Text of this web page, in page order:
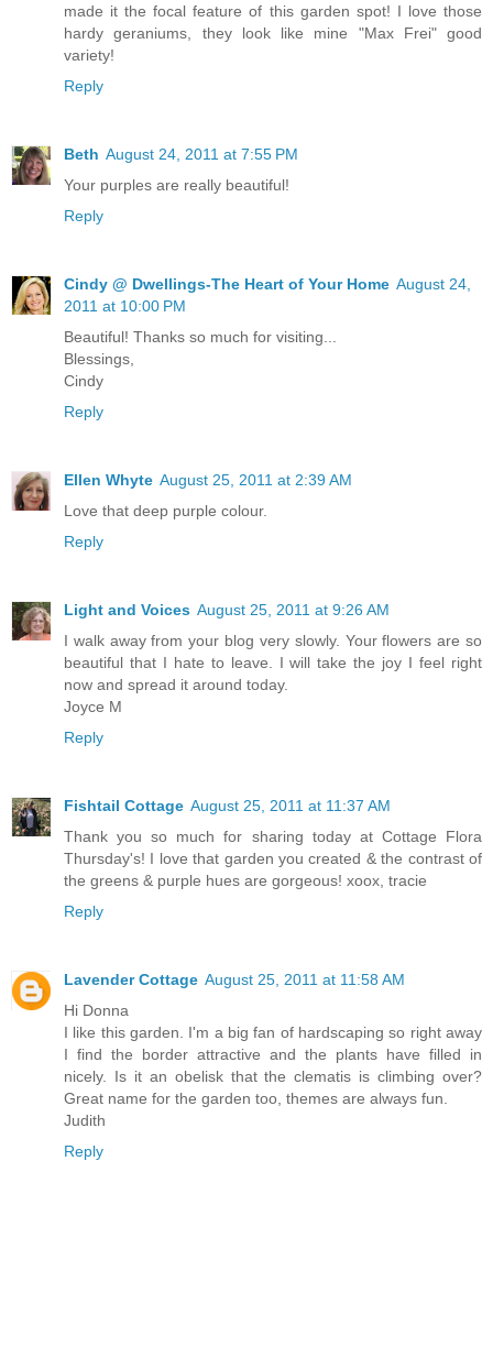
made it the focal feature of this garden spot! I love those
hardy geraniums, they look like mine "Max Frei" good
variety!
Reply
Beth August 24, 2011 at 7:55 PM
Your purples are really beautiful!
Reply
Cindy @ Dwellings-The Heart of Your Home August 24,
2011 at 10:00 PM
Beautiful! Thanks so much for visiting...
Blessings,
Cindy
Reply
Ellen Whyte August 25, 2011 at 2:39 AM
Love that deep purple colour.
Reply
Light and Voices August 25, 2011 at 9:26 AM
I walk away from your blog very slowly. Your flowers are so
beautiful that I hate to leave. I will take the joy I feel right
now and spread it around today.
Joyce M
Reply
Fishtail Cottage August 25, 2011 at 11:37 AM
Thank you so much for sharing today at Cottage Flora
Thursday's! I love that garden you created & the contrast of
the greens & purple hues are gorgeous! xoox, tracie
Reply
Lavender Cottage August 25, 2011 at 11:58 AM
Hi Donna
I like this garden. I'm a big fan of hardscaping so right away
I find the border attractive and the plants have filled in
nicely. Is it an obelisk that the clematis is climbing over?
Great name for the garden too, themes are always fun.
Judith
Reply